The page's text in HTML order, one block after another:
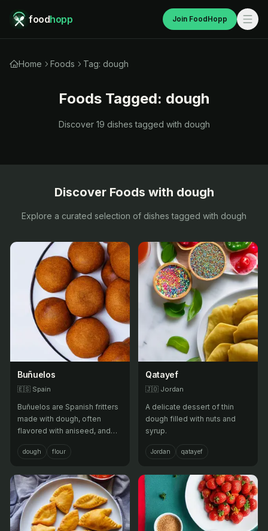
foodhopp Join FoodHopp
Home Foods Tag: dough
Foods Tagged: dough
Discover 19 dishes tagged with dough
Discover Foods with dough
Explore a curated selection of dishes tagged with dough
Buñuelos
🇪🇸 Spain
Buñuelos are Spanish fritters
made with dough, often
flavored with aniseed, and
deep-fried, served as a
sweet treat.
dough flour
Qatayef
🇯🇴 Jordan
A delicate dessert of thin
dough filled with nuts and
syrup.
Jordan qatayef